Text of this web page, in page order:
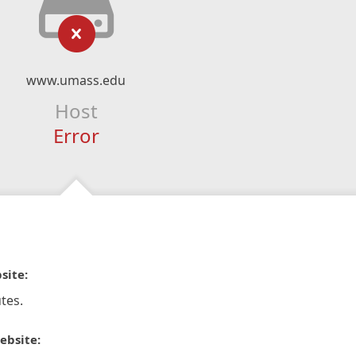
www.umass.edu
Host
Error